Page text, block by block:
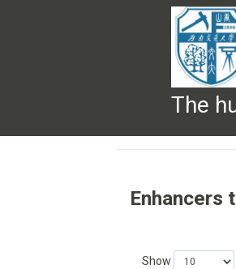
The
BROWSE
Enhancers
Show